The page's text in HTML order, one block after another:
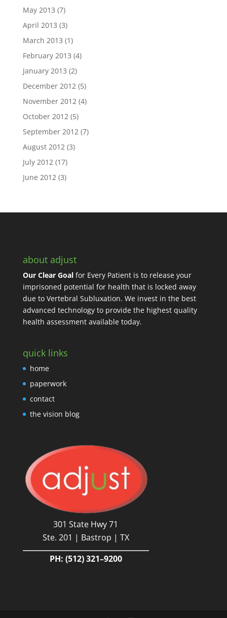
May 2013 (7)
April 2013 (3)
March 2013 (1)
February 2013 (4)
January 2013 (2)
December 2012(5)
November 2012(4)
October 2012(5)
September 2012(7)
August 2012(3)
July 2012(17)
June 2012(3)
about adjust
Our Clear Goalfor Every Patient is to release your
imprisoned potential for health that is locked away
due to Vertebral Subluxation. We invest in the best
advanced technology to provide the highest quality
health assessment available today.
quick links
home
paperwork
contact
the vision blog
301 State Hwy 71
Ste. 201 | Bastrop | TX
PH: (512) 321–9200